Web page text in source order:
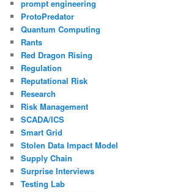
prompt engineering
ProtoPredator
Quantum Computing
Rants
Red Dragon Rising
Regulation
Reputational Risk
Research
Risk Management
SCADA/ICS
Smart Grid
Stolen Data Impact Model
Supply Chain
Surprise Interviews
Testing Lab